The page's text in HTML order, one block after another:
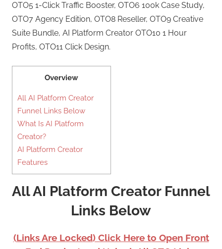
OTO5 1-Click Traffic Booster, OTO6 100k Case Study,
OTO7 Agency Edition, OTO8 Reseller, OTO9 Creative
Suite Bundle, AI Platform Creator OTO10 1 Hour
Profits, OTO11 Click Design.
Overview
All AI Platform Creator
Funnel Links Below
What Is AI Platform
Creator?
AI Platform Creator
Features
All AI Platform Creator Funnel
Links Below
(Links Are Locked) Click Here to Open Front